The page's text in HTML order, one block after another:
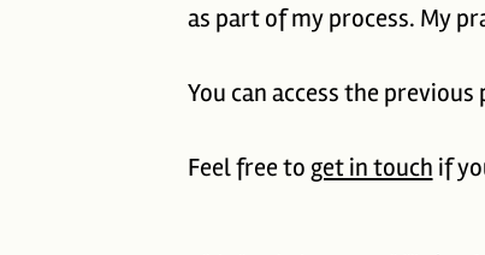
as part of my process. My
You can access the
Feel free to get in touch if